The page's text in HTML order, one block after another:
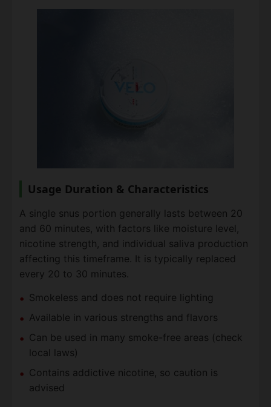
Usage Duration & Characteristics
A single snus portion generally lasts between 20
and 60 minutes, with factors like moisture level,
nicotine strength, and individual saliva production
affecting this timeframe. It is typically replaced
every 20 to 30 minutes.
Smokeless and does not require lighting
Available in various strengths and flavors
Can be used in many smoke-free areas (check
local laws)
Contains addictive nicotine, so caution is
advised